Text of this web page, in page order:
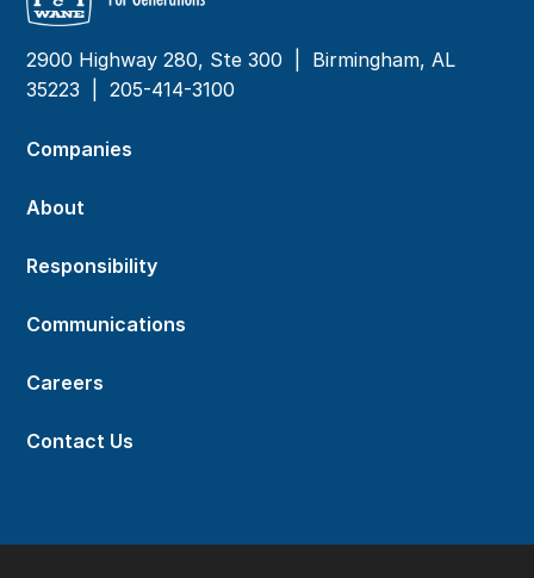
2900 Highway 280, Ste 300 | Birmingham, AL
35223 |205-414-3100
Companies
About
Responsibility
Communications
Careers
Contact Us